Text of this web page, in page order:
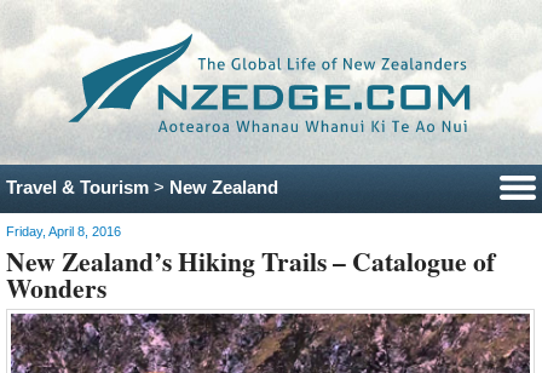
Travel & Tourism > New Zealand
Friday, April 8, 2016
New Zealand’s Hiking Trails – Catalogue of
Wonders